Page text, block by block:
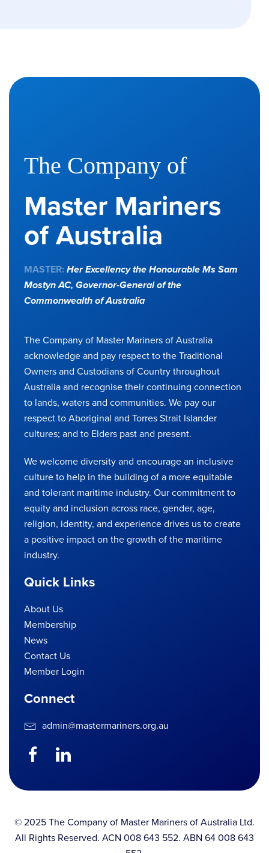
The Company of
Master Mariners
of Australia
MASTER: Her Excellency the Honourable Ms Sam
Mostyn AC, Governor-General of the
Commonwealth of Australia
The Company of Master Mariners of Australia
acknowledge and pay respect to the Traditional
Owners and Custodians of Country throughout
Australia and recognise their continuing connection
to lands, waters and communities. We pay our
respect to Aboriginal and Torres Strait Islander
cultures; and to Elders past and present.
We welcome diversity and encourage an inclusive
culture to help in the building of a more equitable
and tolerant maritime industry. Our commitment to
equity and inclusion across race, gender, age,
religion, identity, and experience drives us to create
a positive impact on the growth of the maritime
industry.
Quick Links
About Us
Membership
News
Contact Us
Member Login
Connect
admin@mastermariners.org.au
© 2025 The Company of Master Mariners of Australia Ltd.
All Rights Reserved. ACN 008 643 552. ABN 64 008 643